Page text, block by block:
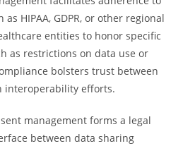
HIPAA, GDPR, or other regional
entities to honor specific
as restrictions on data use or
bolsters trust between
interoperability efforts.
management forms a legal
between data sharing